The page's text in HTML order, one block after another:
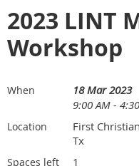
2023 LINT
Workshop
When
18 Mar 2023
9:00 AM -
Location
First
Tx
Spaces left 1